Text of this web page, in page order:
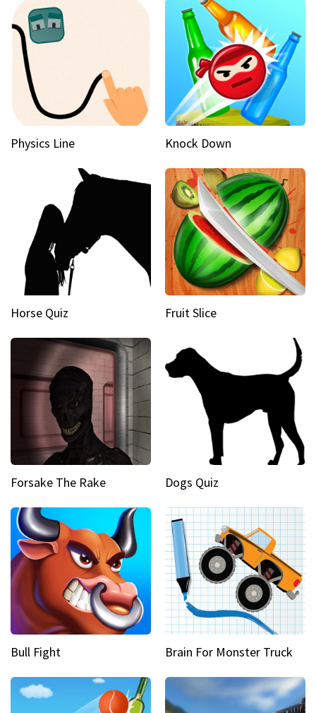
Physics Line Knock Down
Horse Quiz Fruit Slice
Forsake The Rake Dogs Quiz
Bull Fight Brain For Monster Truck